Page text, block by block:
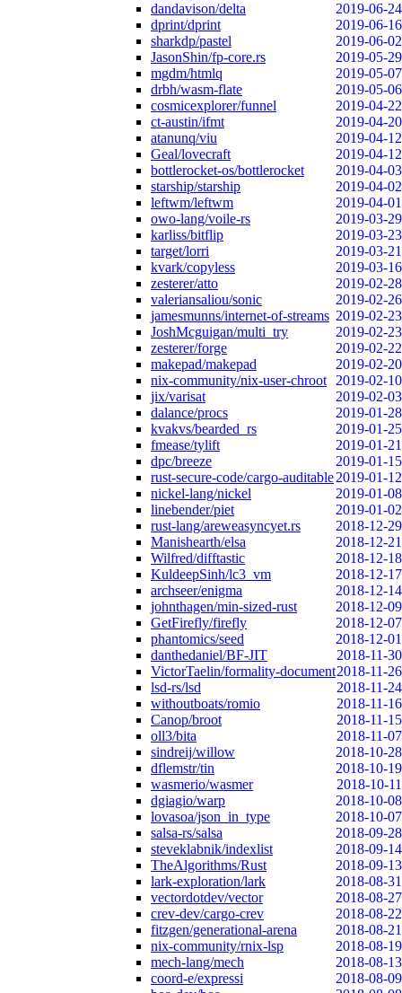
dandavison/delta
2019-06-24
dprint/dprint
2019-06-16
sharkdp/pastel
2019-06-02
JasonShin/fp-core.rs
2019-05-29
mgdm/htmlq
2019-05-07
drbh/wasm-flate
2019-05-06
cosmicexplorer/funnel
2019-04-22
ct-austin/ifmt
2019-04-20
atanunq/viu
2019-04-12
Geal/lovecraft
2019-04-12
bottlerocket-os/bottlerocket
2019-04-03
starship/starship
2019-04-02
leftwm/leftwm
2019-04-01
owo-lang/voile-rs
2019-03-29
karliss/bitflip
2019-03-23
target/lorri
2019-03-21
kvark/copyless
2019-03-16
zesterer/atto
2019-02-28
valeriansaliou/sonic
2019-02-26
jamesmunns/internet-of-streams 2019-02-23
JoshMcguigan/multi_try
2019-02-23
zesterer/forge
2019-02-22
makepad/makepad
2019-02-20
nix-community/nix-user-chroot
2019-02-10
jix/varisat
2019-02-03
dalance/procs
2019-01-28
kvakvs/bearded_rs
2019-01-25
fmease/tylift
2019-01-21
dpc/breeze
2019-01-15
rust-secure-code/cargo-auditable2019-01-12
nickel-lang/nickel
2019-01-08
linebender/piet
2019-01-02
rust-lang/areweasyncyet.rs
2018-12-29
Manishearth/elsa
2018-12-21
Wilfred/difftastic
2018-12-18
KuldeepSinh/lc3_vm
2018-12-17
archseer/enigma
2018-12-14
johnthagen/min-sized-rust
2018-12-09
GetFirefly/firefly
2018-12-07
phantomics/seed
2018-12-01
danthedaniel/BF-JIT
2018-11-30
VictorTaelin/formality-document2018-11-26
lsd-rs/lsd
2018-11-24
withoutboats/romio
2018-11-16
Canop/broot
2018-11-15
oll3/bita
2018-11-07
sindreij/willow
2018-10-28
dflemstr/tin
2018-10-19
wasmerio/wasmer
2018-10-11
dgiagio/warp
2018-10-08
lovasoa/json_in_type
2018-10-07
salsa-rs/salsa
2018-09-28
steveklabnik/indexlist
2018-09-14
TheAlgorithms/Rust
2018-09-13
lark-exploration/lark
2018-08-31
vectordotdev/vector
2018-08-27
crev-dev/cargo-crev
2018-08-22
fitzgen/generational-arena
2018-08-21
nix-community/rnix-lsp
2018-08-19
mech-lang/mech
2018-08-13
coord-e/expressi
2018-08-09